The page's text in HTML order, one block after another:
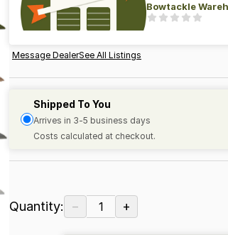
Bowtackle
Message DealerSee All Listings
Shipped To You
Arrives in 3-5 business days
Costs calculated at checkout.
Quantity: − 1 +